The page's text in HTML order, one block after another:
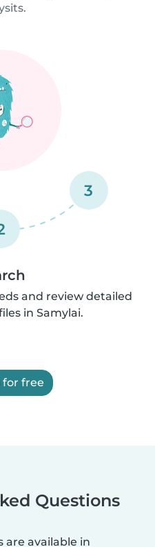
3
and review detailed
in Samylai.
for free
Questions
are available in